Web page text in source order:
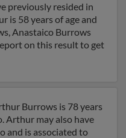
previously resided in
is 58 years of age and
Anastaico Burrows
on this result to get
Burrows is 78 years
Arthur may also have
and is associated to